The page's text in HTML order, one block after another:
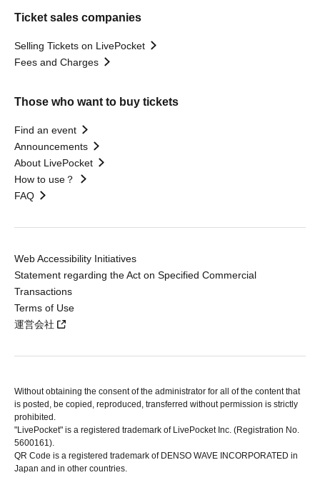
Ticket sales companies
Selling Tickets on LivePocket
Fees and Charges
Those who want to buy tickets
Find an event
Announcements
About LivePocket
How to use？
FAQ
Web Accessibility Initiatives
Statement regarding the Act on Specified Commercial
Transactions
Terms of Use
運営会社
Without obtaining the consent of the administrator for all of the content that
is posted, be copied, reproduced, transferred without permission is strictly
prohibited.
"LivePocket" is a registered trademark of LivePocket Inc. (Registration No.
5600161).
QR Code is a registered trademark of DENSO WAVE INCORPORATED in
Japan and in other countries.